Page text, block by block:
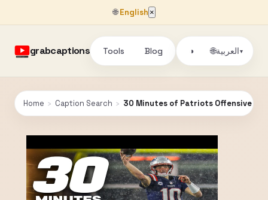
🌐English ×
grabcaptions Tools Blog ◑ 🌐العربية▾
Home › Caption Search › 30 Minutes of Patriots Offensive